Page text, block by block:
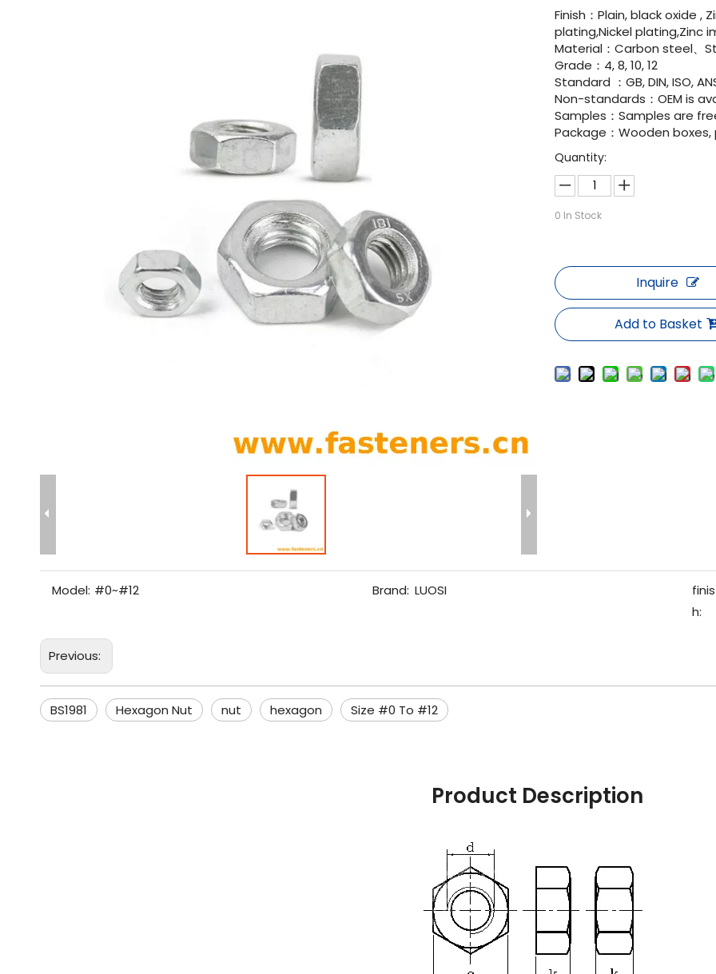
Finish：Plain, black oxide ,
plating,Nickel plating,Zinc
Material：Carbon steel、
Grade：4, 8, 10, 12
Standard ：GB, DIN, ISO,
Non-standards：OEM is
Samples：Samples are
Package：Wooden
Quantity:
0 In Stock
Inquire
Add to Basket
Model: #0~#12 Brand: LUOSI
finis
h:
Previous:
BS1981 Hexagon Nut nut hexagon Size #0 To #12
Product Description